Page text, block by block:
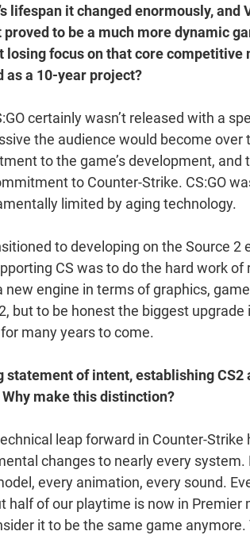
lifespan it changed enormously,
to be a much more dynamic
losing focus on that core
as a 10-year project?
certainly wasn’t released with a
the audience would become
to the game’s development,
to Counter-Strike. CS:GO
limited by aging technology.
to developing on the Source
CS was to do the hard work
new engine in terms of graphics,
but to be honest the biggest
many years to come.
statement of intent, establishing
Why make this distinction?
leap forward in Counter-
changes to nearly every
every animation, every sound.
of our playtime is now in Premier
it to be the same game